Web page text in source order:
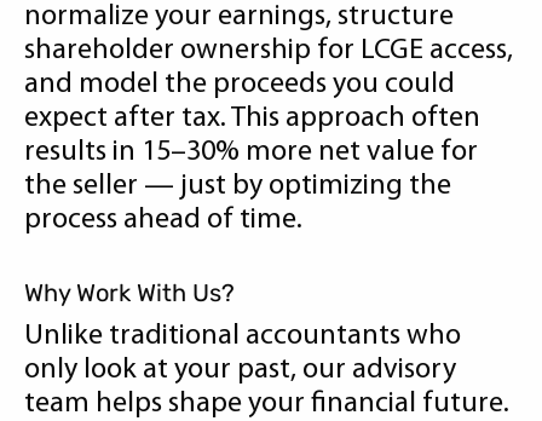
normalize your earnings, structure
shareholder ownership for LCGE access,
and model the proceeds you could
expect after tax. This approach often
results in 15–30% more net value for
the seller — just by optimizing the
process ahead of time.
Why Work With Us?
Unlike traditional accountants who
only look at your past, our advisory
team helps shape your financial future.